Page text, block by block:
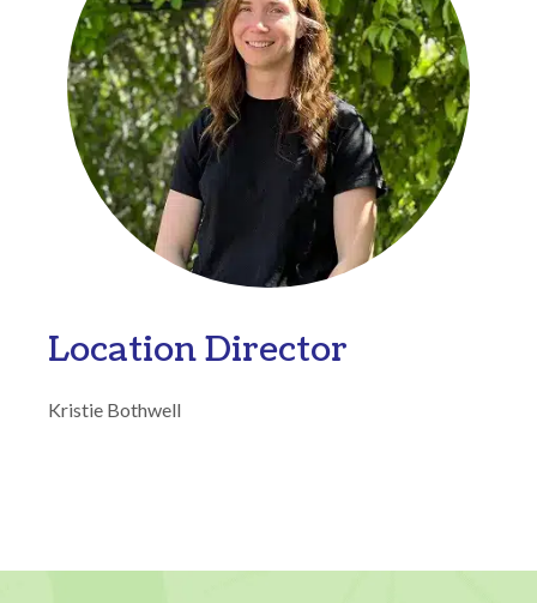
Location Director
Kristie Bothwell